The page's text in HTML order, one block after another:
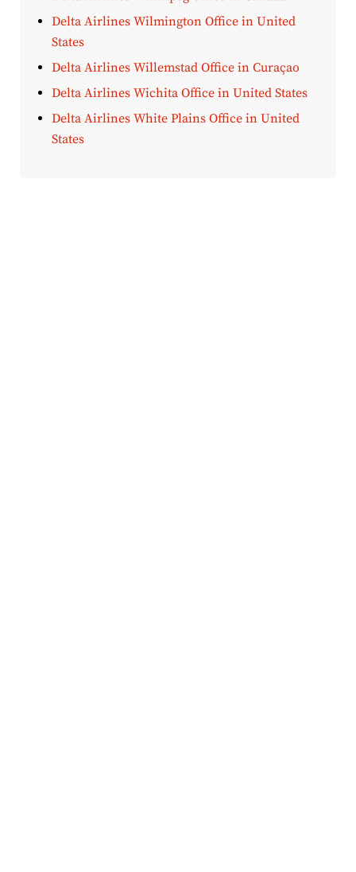
Delta Airlines Wilmington Office in United
States
Delta Airlines Willemstad Office in Curaçao
Delta Airlines Wichita Office in United States
Delta Airlines White Plains Office in United
States